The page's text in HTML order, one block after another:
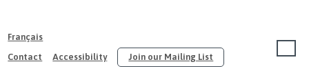
Français
Contact
Accessibility Join our Mailing List